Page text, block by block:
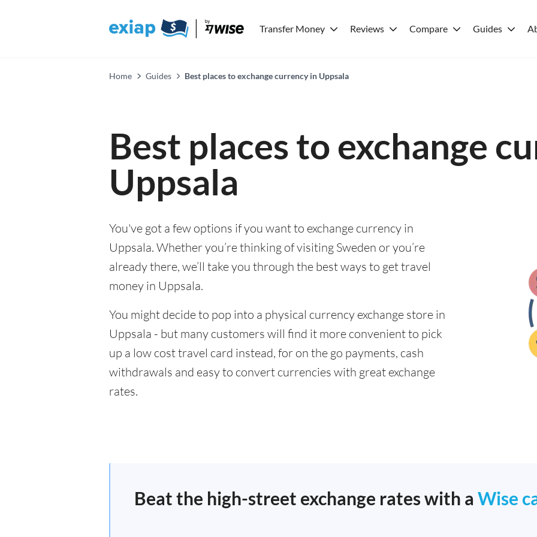
Transfer Money Reviews Compare Guides
Home Guides Best places to exchange currency in Uppsala
Best places to exchange
Uppsala
You've got a few options if you want to exchange currency in
Uppsala. Whether you’re thinking of visiting Sweden or you’re
already there, we’ll take you through the best ways to get travel
money in Uppsala.
You might decide to pop into a physical currency exchange store in
Uppsala - but many customers will find it more convenient to pick
up a low cost travel card instead, for on the go payments, cash
withdrawals and easy to convert currencies with great exchange
rates.
Beat the high-street exchange rates with a Wise